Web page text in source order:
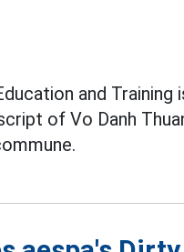
and Training
of Vo Danh